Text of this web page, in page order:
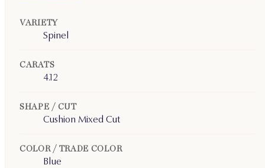
VARIETY
Spinel
CARATS
4.12
SHAPE / CUT
Cushion Mixed Cut
COLOR / TRADE COLOR
Blue